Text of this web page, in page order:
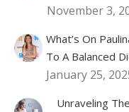
November 3,
What’s On
To A Balanced
January 25,
Unraveling